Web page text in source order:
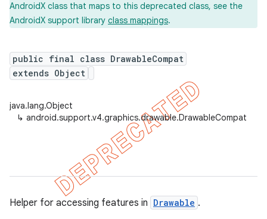
AndroidX class that maps to this deprecated class, see the
AndroidX support library class mappings.
public final class DrawableCompat
extends Object
java.lang.Object
↳ android.support.v4.graphics.drawable.DrawableCompat
Helper for accessing features in Drawable .